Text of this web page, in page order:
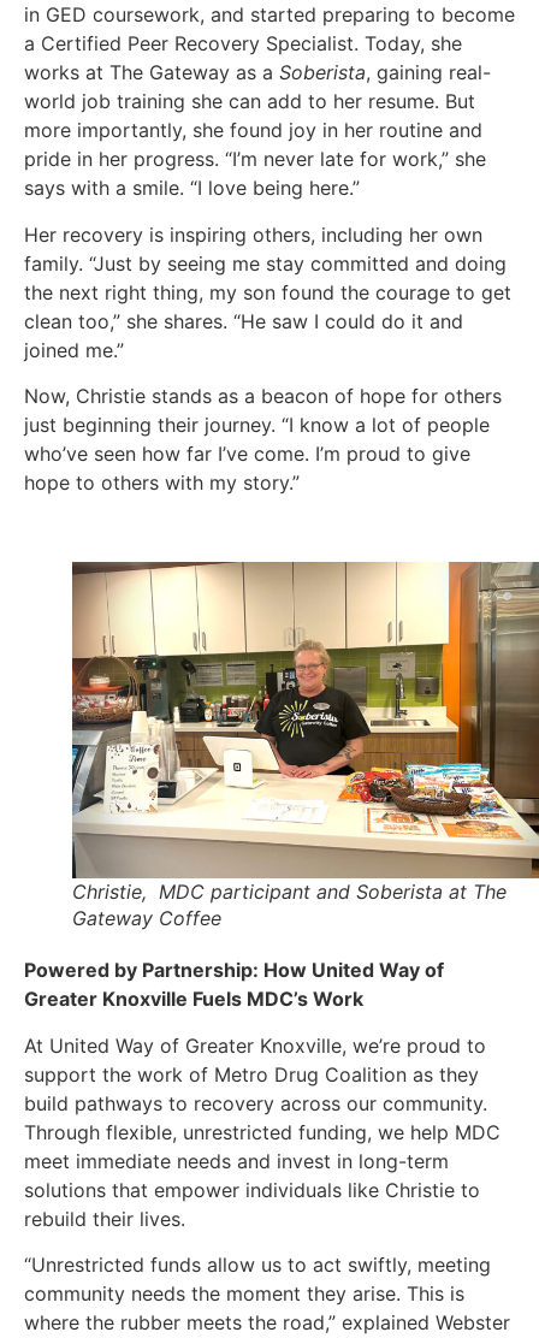
in GED coursework, and started preparing to become
a Certified Peer Recovery Specialist. Today, she
works at The Gateway as a Soberista, gaining real-
world job training she can add to her resume. But
more importantly, she found joy in her routine and
pride in her progress. “I’m never late for work,” she
says with a smile. “I love being here.”
Her recovery is inspiring others, including her own
family. “Just by seeing me stay committed and doing
the next right thing, my son found the courage to get
clean too,” she shares. “He saw I could do it and
joined me.”
Now, Christie stands as a beacon of hope for others
just beginning their journey. “I know a lot of people
who’ve seen how far I’ve come. I’m proud to give
hope to others with my story.”
Christie, MDC participant and Soberista at The
Gateway Coffee
Powered by Partnership: How United Way of
Greater Knoxville Fuels MDC’s Work
At United Way of Greater Knoxville, we’re proud to
support the work of Metro Drug Coalition as they
build pathways to recovery across our community.
Through flexible, unrestricted funding, we help MDC
meet immediate needs and invest in long-term
solutions that empower individuals like Christie to
rebuild their lives.
“Unrestricted funds allow us to act swiftly, meeting
community needs the moment they arise. This is
where the rubber meets the road,” explained Webster